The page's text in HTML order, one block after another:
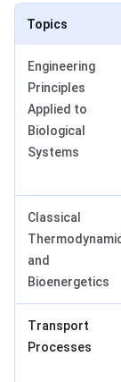
Topics
Engineering
Principles
Applied to
Biological
Systems
Classical
and
Bioenergetics
Transport
Processes